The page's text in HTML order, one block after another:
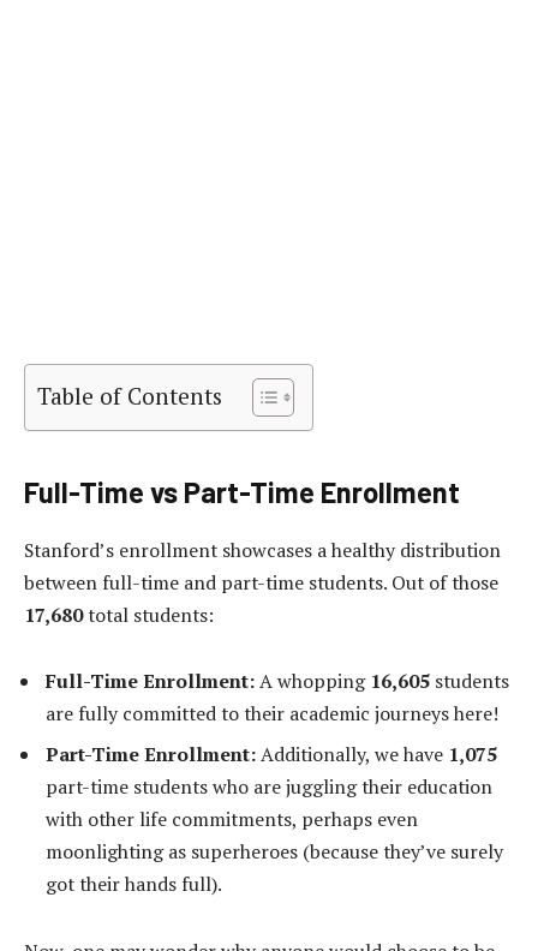
Table of Contents
Full-Time vs Part-Time Enrollment
Stanford’s enrollment showcases a healthy distribution
between full-time and part-time students. Out of those
17,680total students:
Full-Time Enrollment:A whopping 16,605 students
are fully committed to their academic journeys here!
Part-Time Enrollment:Additionally, we have 1,075
part-time students who are juggling their education
with other life commitments, perhaps even
moonlighting as superheroes (because they’ve surely
got their hands full).